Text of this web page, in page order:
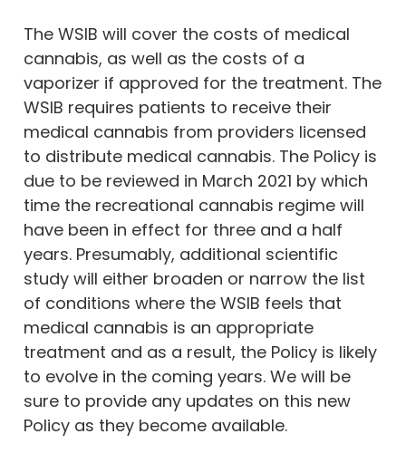
The WSIB will cover the costs of medical
cannabis, as well as the costs of a
vaporizer if approved for the treatment. The
WSIB requires patients to receive their
medical cannabis from providers licensed
to distribute medical cannabis. The Policy is
due to be reviewed in March 2021 by which
time the recreational cannabis regime will
have been in effect for three and a half
years. Presumably, additional scientific
study will either broaden or narrow the list
of conditions where the WSIB feels that
medical cannabis is an appropriate
treatment and as a result, the Policy is likely
to evolve in the coming years. We will be
sure to provide any updates on this new
Policy as they become available.